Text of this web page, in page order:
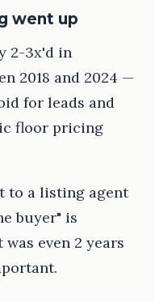
went up
2-3x'd in
2018 and 2024 —
for leads and
floor pricing
to a listing agent
buyer" is
even 2 years